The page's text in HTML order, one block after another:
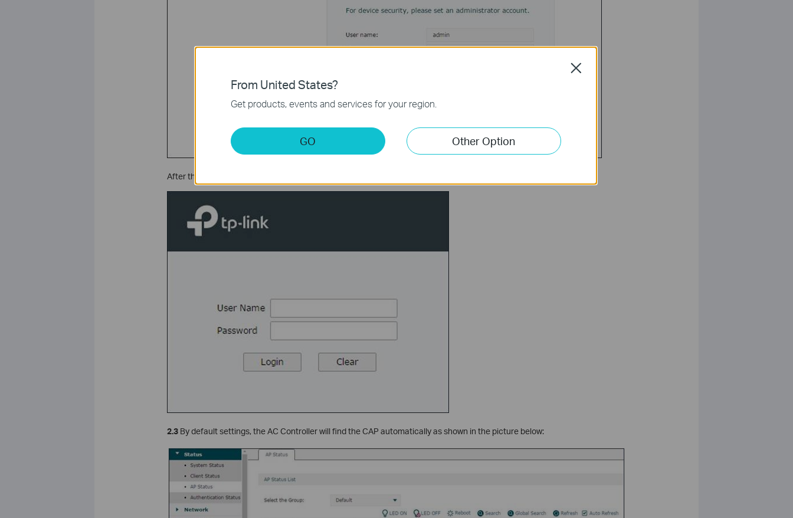
After that, you need to login to the web page with the Username and Password you set just now.
2.3By default settings, the AC Controller will find the CAP automatically as shown in the picture below:
From United States?
Get products, events and services for your region.
GO Other Option
Close